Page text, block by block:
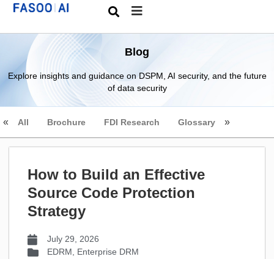
Blog
Explore insights and guidance on DSPM, AI security, and the future
of data security
All Brochure FDI Research Glossary
How to Build an Effective
Source Code Protection
Strategy
July 29, 2026
EDRM
Enterprise DRM